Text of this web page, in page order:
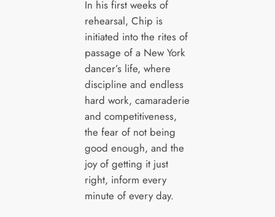
In his first weeks of
rehearsal, Chip is
initiated into the rites of
passage of a New York
dancer’s life, where
discipline and endless
hard work, camaraderie
and competitiveness,
the fear of not being
good enough, and the
joy of getting it just
right, inform every
minute of every day.